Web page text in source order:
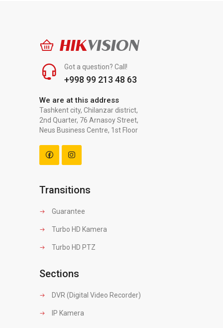
HIKVISION
Got a question? Call!
+998 99 213 48 63
We are at this address
Tashkent city, Chilanzar district,
2nd Quarter, 76 Arnasoy Street,
Neus Business Centre, 1st Floor
Transitions
Guarantee
Turbo HD Kamera
Turbo HD PTZ
Sections
DVR (Digital Video Recorder)
IP Kamera